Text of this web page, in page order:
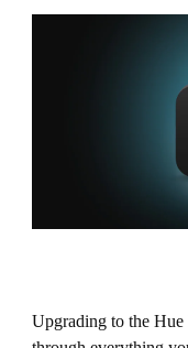
Upgrading to the